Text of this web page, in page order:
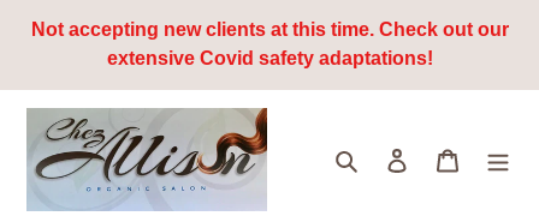
Not accepting new clients at this time. Check out our
extensive Covid safety adaptations!
Search Log in Cart